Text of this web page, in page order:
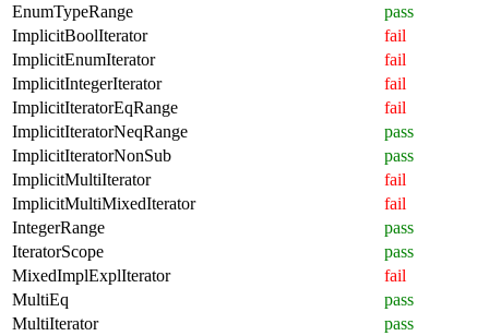
EnumTypeRange
pass
ImplicitBoolIterator
fail
ImplicitEnumIterator
fail
ImplicitIntegerIterator
fail
ImplicitIteratorEqRange
fail
ImplicitIteratorNeqRange
pass
ImplicitIteratorNonSub
pass
ImplicitMultiIterator
fail
ImplicitMultiMixedIterator
fail
IntegerRange
pass
IteratorScope
pass
MixedImplExplIterator
fail
MultiEq
pass
MultiIterator
pass